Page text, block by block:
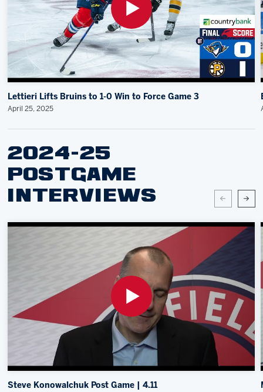
Lettieri Lifts Bruins to 1-0 Win to Force Game 3
April 25, 2025
2024-25
POSTGAME
INTERVIEWS
Steve Konowalchuk Post Game | 4.11